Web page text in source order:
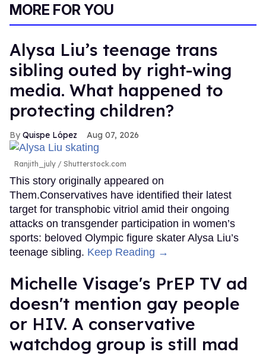
MORE FOR YOU
Alysa Liu’s teenage trans
sibling outed by right-wing
media. What happened to
protecting children?
Quispe López Aug 07, 2026
Ranjith_july / Shutterstock.com
This story originally appeared on
Them.Conservatives have identified their latest
target for transphobic vitriol amid their ongoing
attacks on transgender participation in women’s
sports: beloved Olympic figure skater Alysa Liu’s
teenage sibling. Keep Reading →
Michelle Visage's PrEP TV ad
doesn't mention gay people
or HIV. A conservative
watchdog group is still mad